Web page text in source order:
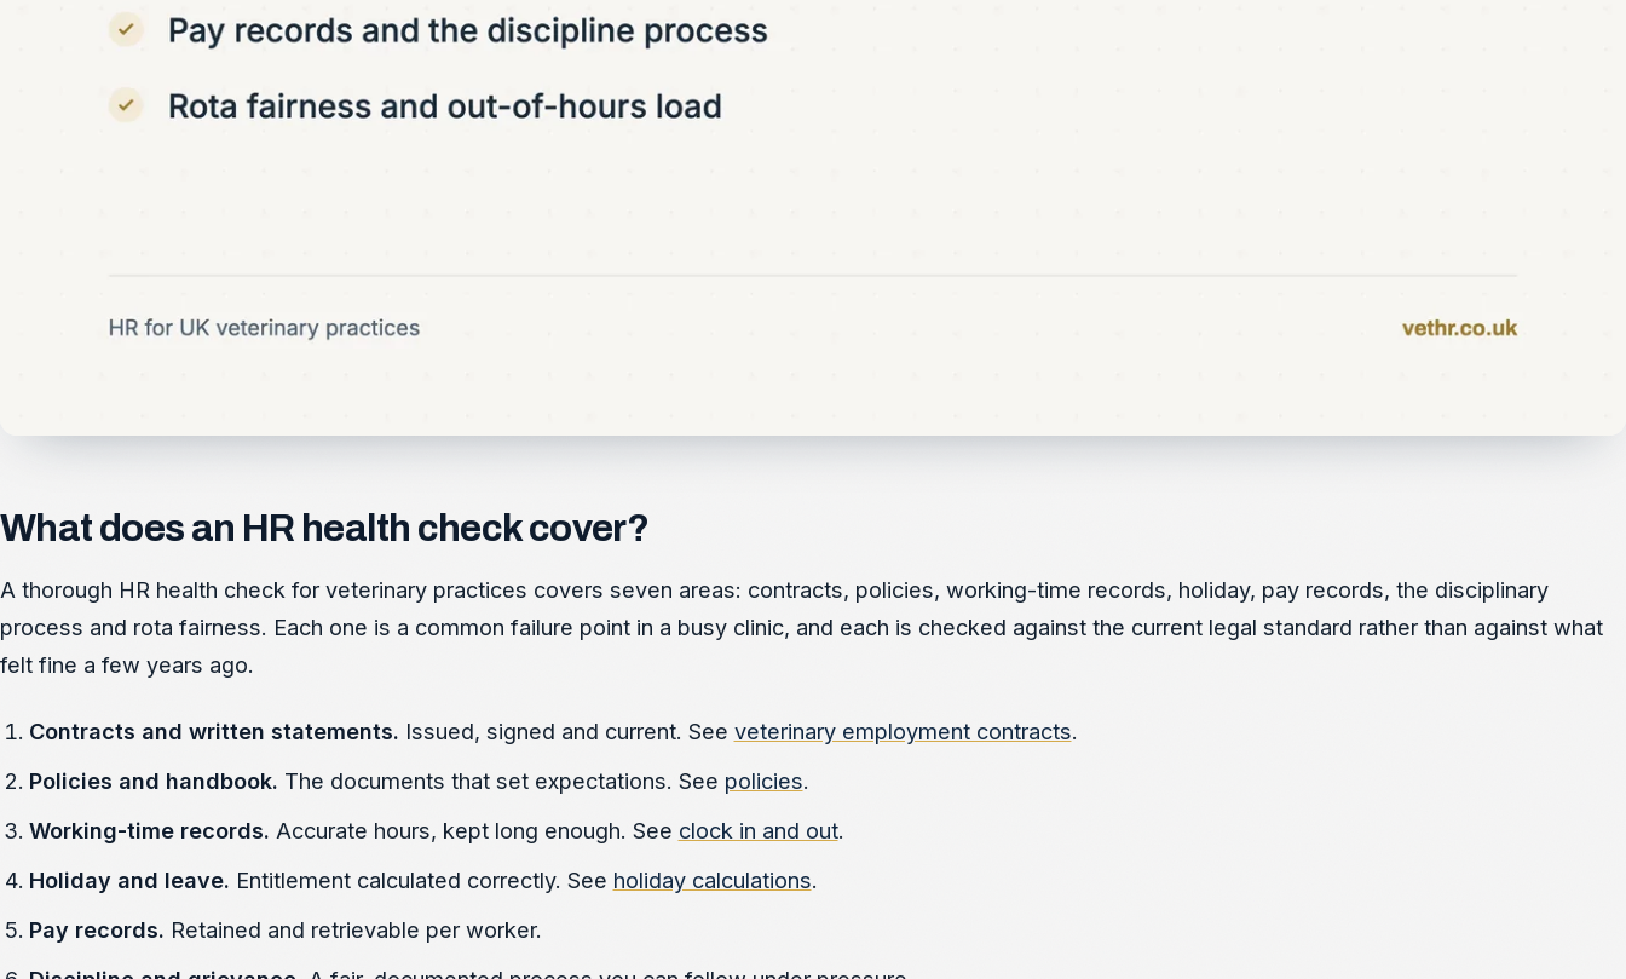
What does an HR health check cover?
A thorough HR health check for veterinary practices covers seven areas: contracts, policies, working-time records, holiday, pay records, the disciplinary
process and rota fairness. Each one is a common failure point in a busy clinic, and each is checked against the current legal standard rather than against what
felt fine a few years ago.
Contracts and written statements. Issued, signed and current. See veterinary employment contracts.
Policies and handbook. The documents that set expectations. See policies.
Working-time records. Accurate hours, kept long enough. See clock in and out.
Holiday and leave. Entitlement calculated correctly. See holiday calculations.
Pay records. Retained and retrievable per worker.